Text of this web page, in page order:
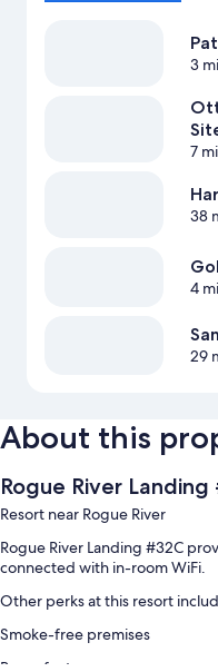
3
7
38
4
29
About this
Rogue River Landing
Resort near Rogue River
Rogue River Landing #32C
connected with in-room WiFi.
Other perks at this resort
Smoke-free premises
Room features